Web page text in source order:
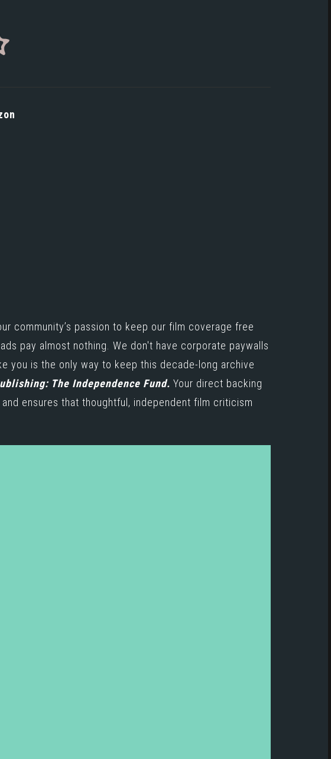
community’s passion to keep our film coverage free
pay almost nothing. We don't have corporate paywalls
you is the only way to keep this decade-long archive
The Independence Fund. Your direct backing
ensures that thoughtful, independent film criticism